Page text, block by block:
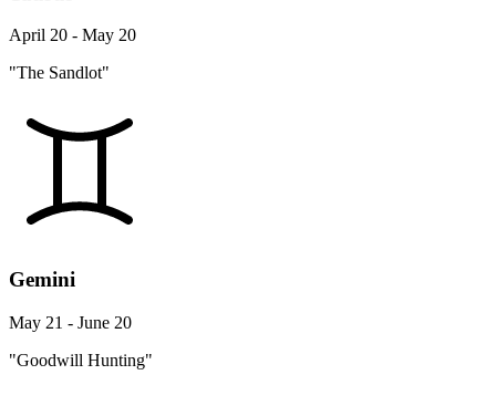
April 20 - May 20
"The Sandlot"
Gemini
May 21 - June 20
"Goodwill Hunting"